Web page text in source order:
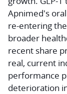
Apnimed's
re-entering
broader
recent share
real, current
performance
deterioration